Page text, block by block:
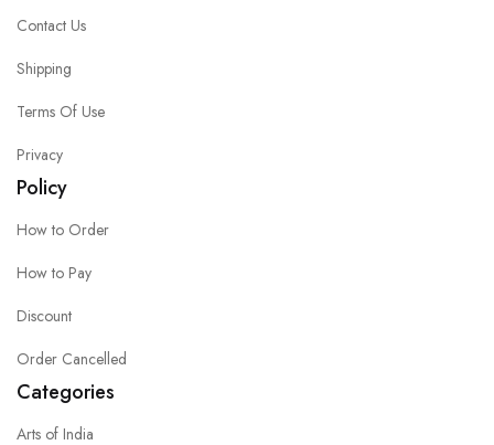
Contact Us
Shipping
Terms Of Use
Privacy
Policy
How to Order
How to Pay
Discount
Order Cancelled
Categories
Arts of India